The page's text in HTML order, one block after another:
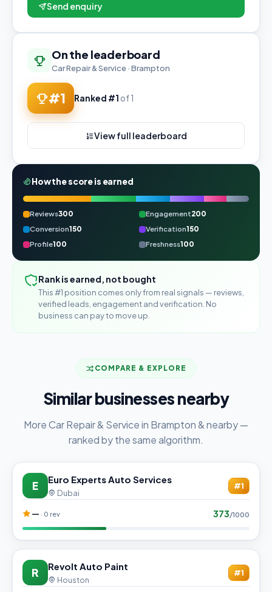
Send enquiry
On the leaderboard
Car Repair & Service · Brampton
#1 Ranked #1 of 1
View full leaderboard
How the score is earned
Reviews300 Engagement200
Conversion150 Verification150
Profile100 Freshness100
Rank is earned, not bought
This #1 position comes only from real signals — reviews,
verified leads, engagement and verification. No
business can pay to move up.
COMPARE & EXPLORE
Similar businesses nearby
More Car Repair & Service in Brampton & nearby —
ranked by the same algorithm.
E Euro Experts Auto Services
Dubai
#1
— · 0 rev 373/1000
R Revolt Auto Paint
Houston
#1